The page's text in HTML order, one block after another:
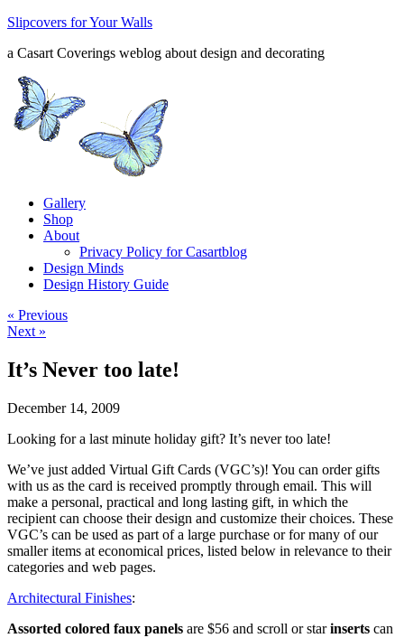
Slipcovers for Your Walls
a Casart Coverings weblog about design and decorating
Gallery
Shop
About
Privacy Policy for Casartblog
Design Minds
Design History Guide
« Previous
Next »
It’s Never too late!
December 14, 2009
Looking for a last minute holiday gift? It’s never too late!
We’ve just added Virtual Gift Cards (VGC’s)! You can order gifts
with us as the card is received promptly through email. This will
make a personal, practical and long lasting gift, in which the
recipient can choose their design and customize their choices. These
VGC’s can be used as part of a large purchase or for many of our
smaller items at economical prices, listed below in relevance to their
categories and web pages.
Architectural Finishes:
Assorted colored faux panels are $56 and scroll or starinserts can